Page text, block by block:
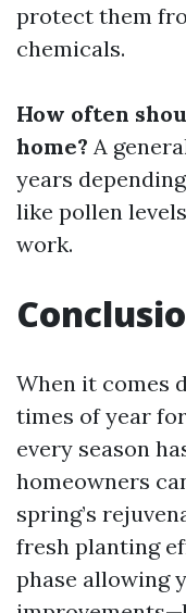
protect them
chemicals.
How often
home? A
years
like pollen
work.
When it comes
times of year
every season
homeowners
spring’s
fresh planting
phase allowing